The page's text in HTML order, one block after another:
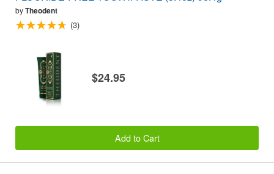
byTheodent
(3)
$24.95
Add to Cart